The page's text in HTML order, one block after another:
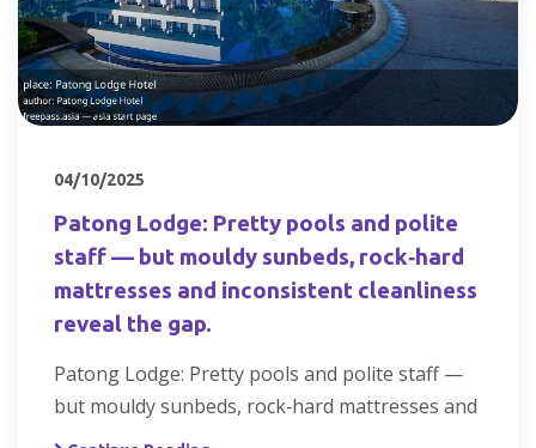
04/10/2025
Patong Lodge: Pretty pools and polite
staff — but mouldy sunbeds, rock‑hard
mattresses and inconsistent cleanliness
reveal the gap.
Patong Lodge: Pretty pools and polite staff —
but mouldy sunbeds, rock‑hard mattresses and